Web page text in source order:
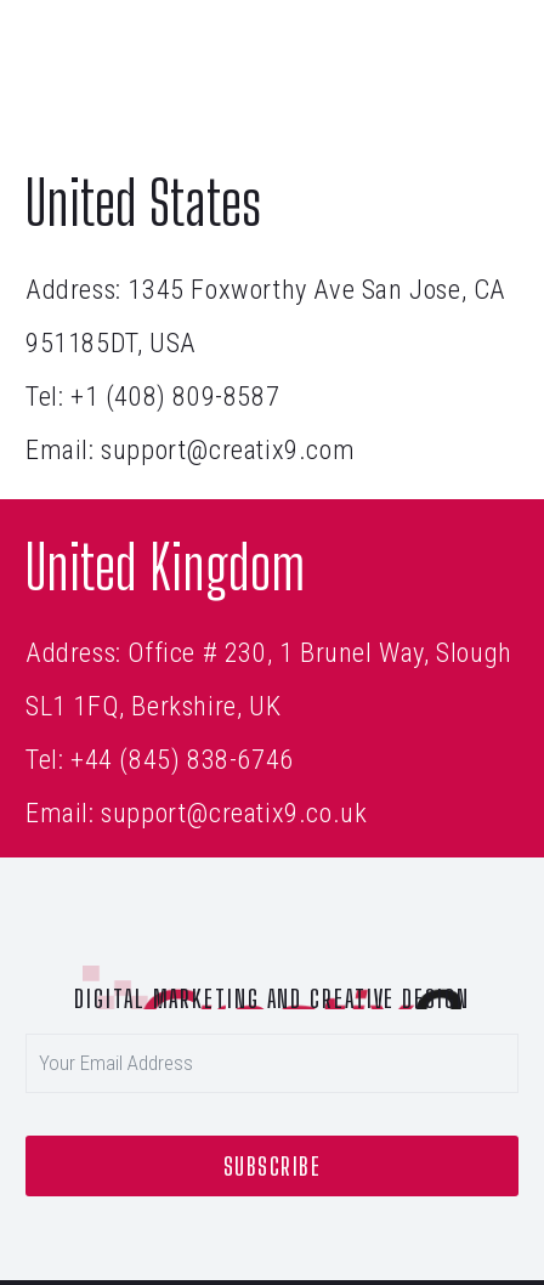
United States
Address: 1345 Foxworthy Ave San Jose, CA
951185DT, USA
Tel: +1 (408) 809-8587
Email:support@creatix9.com
United Kingdom
Address: Office # 230, 1 Brunel Way, Slough
SL1 1FQ, Berkshire, UK
Tel: +44 (845) 838-6746
Email:support@creatix9.co.uk
DIGITAL MARKETING AND CREATIVE DESIGN